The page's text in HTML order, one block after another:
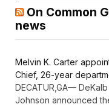
On Common
news
Melvin K. Carter
Chief, 26-year
DECATUR,GA—
Johnson announced